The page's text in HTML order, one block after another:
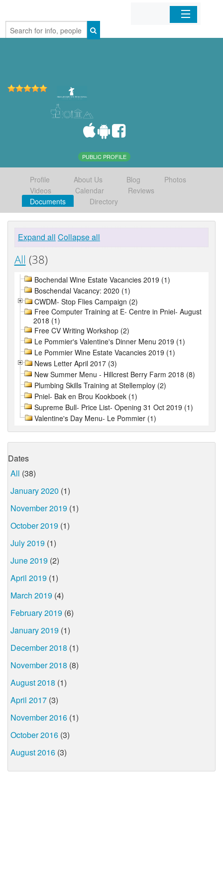
Home
PUBLIC PROFILE
Profile About Us Blog
Photos
Videos
Calendar
Reviews
Documents
Directory
Expand all Collapse all
All (38)
Bochendal Wine Estate Vacancies 2019 (1)
Boschendal Vacancy: 2020 (1)
CWDM- Stop Flies Campaign (2)
Free Computer Training at E- Centre in Pniel- August
2018 (1)
Free CV Writing Workshop (2)
Le Pommier's Valentine's Dinner Menu 2019 (1)
Le Pommier Wine Estate Vacancies 2019 (1)
News Letter April 2017 (3)
New Summer Menu - Hillcrest Berry Farm 2018 (8)
Plumbing Skills Training at Stellemploy (2)
Pniel- Bak en Brou Kookboek (1)
Supreme Bull- Price List- Opening 31 Oct 2019 (1)
Valentine's Day Menu- Le Pommier (1)
Dates
All (38)
January 2020 (1)
November 2019 (1)
October 2019 (1)
July 2019 (1)
June 2019 (2)
April 2019 (1)
March 2019 (4)
February 2019 (6)
January 2019 (1)
December 2018 (1)
November 2018 (8)
August 2018 (1)
April 2017 (3)
November 2016 (1)
October 2016 (3)
August 2016 (3)